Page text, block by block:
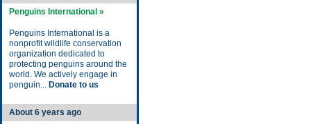
Penguins International »
Penguins International is a
nonprofit wildlife conservation
organization dedicated to
protecting penguins around the
world. We actively engage in
penguin... Donate to us
About 6 years ago